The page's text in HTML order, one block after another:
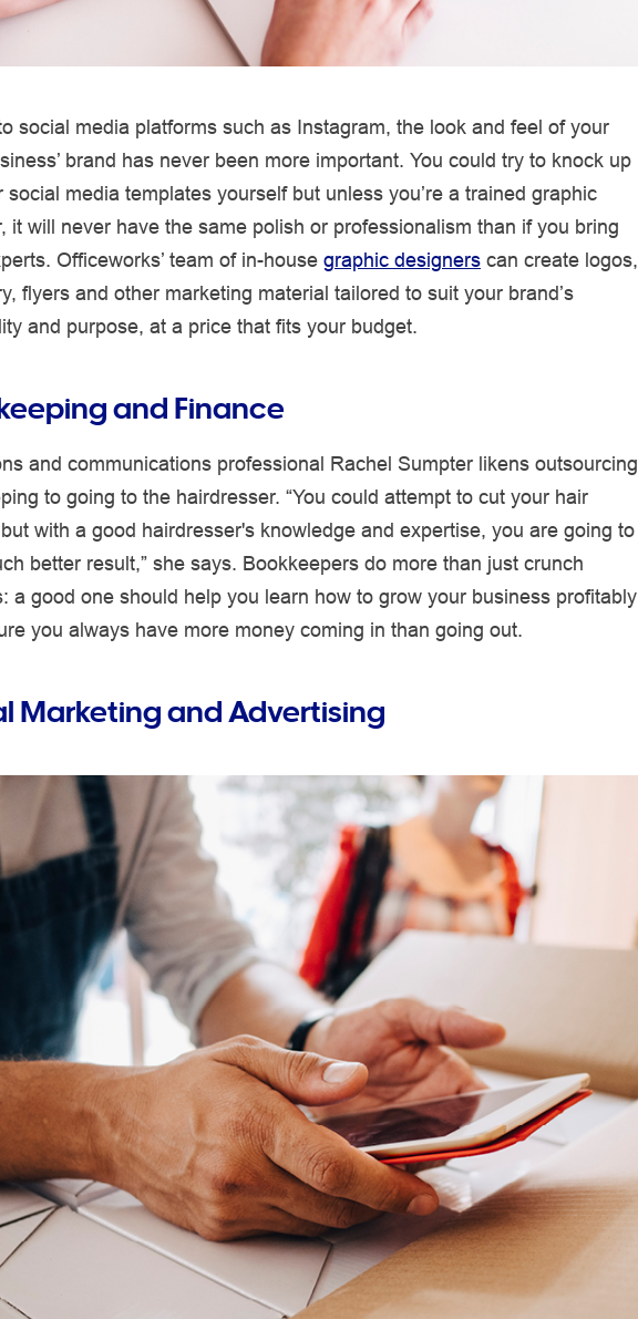
social media platforms such as Instagram, the look and feel of your
brand has never been more important. You could try to knock up
social media templates yourself but unless you’re a trained graphic
it will never have the same polish or professionalism than if you bring
Officeworks’ team of in-house graphic designers can create logos,
flyers and other marketing material tailored to suit your brand’s
and purpose, at a price that fits your budget.
and Finance
and communications professional Rachel Sumpter likens outsourcing
to going to the hairdresser. “You could attempt to cut your hair
with a good hairdresser's knowledge and expertise, you are going to
better result,” she says. Bookkeepers do more than just crunch
a good one should help you learn how to grow your business profitably
you always have more money coming in than going out.
Marketing and Advertising